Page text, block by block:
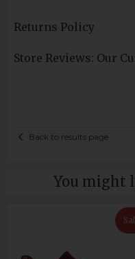
Returns Policy
Store Reviews: Our
Back to results page
You might